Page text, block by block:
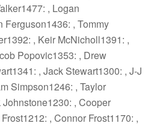
, Logan
Ferguson1436: , Tommy
, Keir McNicholl1391: ,
Popovic1353: , Drew
, Jack Stewart1300: , J-J
Simpson1246: , Taylor
, Cooper
, Connor Frost1170: ,